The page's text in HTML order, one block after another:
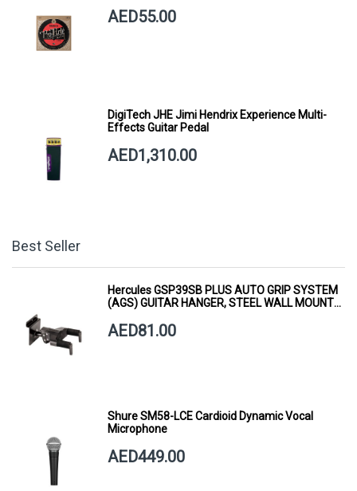
AED55.00
DigiTech JHE Jimi Hendrix Experience Multi-
Effects Guitar Pedal
AED1,310.00
Best Seller
Hercules GSP39SB PLUS AUTO GRIP SYSTEM
(AGS) GUITAR HANGER, STEEL WALL MOUNT,
AED81.00
Shure SM58-LCE Cardioid Dynamic Vocal
Microphone
AED449.00